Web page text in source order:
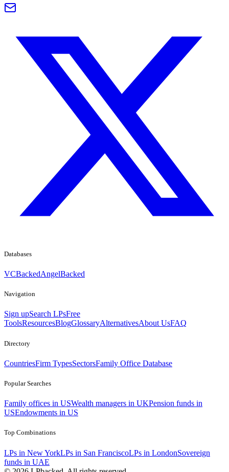
Databases
VCBackedAngelBacked
Navigation
Sign upSearch LPsFree
ToolsResourcesBlogGlossaryAlternativesAbout UsFAQ
Directory
CountriesFirm TypesSectorsFamily Office Database
Popular Searches
Family offices in USWealth managers in UKPension funds in
USEndowments in US
Top Combinations
LPs in New YorkLPs in San FranciscoLPs in LondonSovereign
funds in UAE